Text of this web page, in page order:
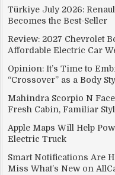
Türkiye July 2026:
Becomes the Best-Seller
Review: 2027 Chevrolet
Affordable Electric Car
Opinion: It’s Time to
“Crossover” as a Body
Mahindra Scorpio N
Fresh Cabin, Familiar
Apple Maps Will Help
Electric Truck
Smart Notifications Are
Miss What’s New on